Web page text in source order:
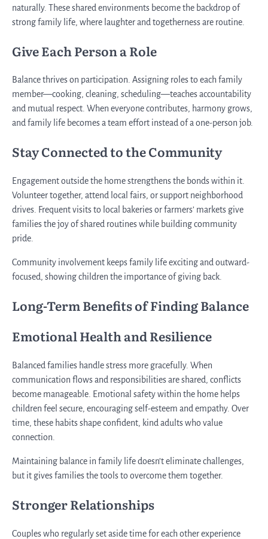
naturally. These shared environments become the backdrop of
strong family life, where laughter and togetherness are routine.
Give Each Person a Role
Balance thrives on participation. Assigning roles to each family
member—cooking, cleaning, scheduling—teaches accountability
and mutual respect. When everyone contributes, harmony grows,
and family life becomes a team effort instead of a one-person job.
Stay Connected to the Community
Engagement outside the home strengthens the bonds within it.
Volunteer together, attend local fairs, or support neighborhood
drives. Frequent visits to local bakeries or farmers’ markets give
families the joy of shared routines while building community
pride.
Community involvement keeps family life exciting and outward-
focused, showing children the importance of giving back.
Long-Term Benefits of Finding Balance
Emotional Health and Resilience
Balanced families handle stress more gracefully. When
communication flows and responsibilities are shared, conflicts
become manageable. Emotional safety within the home helps
children feel secure, encouraging self-esteem and empathy. Over
time, these habits shape confident, kind adults who value
connection.
Maintaining balance in family life doesn’t eliminate challenges,
but it gives families the tools to overcome them together.
Stronger Relationships
Couples who regularly set aside time for each other experience